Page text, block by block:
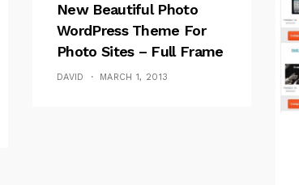
New Beautiful Photo
WordPress Theme For
Photo Sites – Full Frame
DAVID MARCH 1, 2013